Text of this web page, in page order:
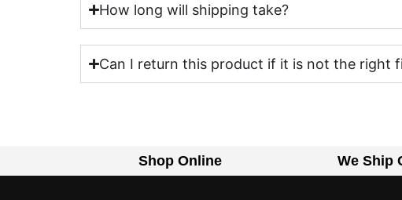
How long will shipping take?
Can I return this product if it is not the right
Shop Online We Ship